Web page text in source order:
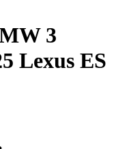
3
Lexus ES